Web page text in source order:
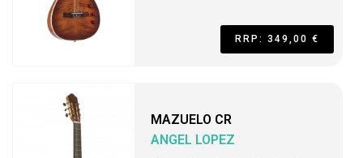
RRP: 349,00 €
MAZUELO CR
ANGEL LOPEZ